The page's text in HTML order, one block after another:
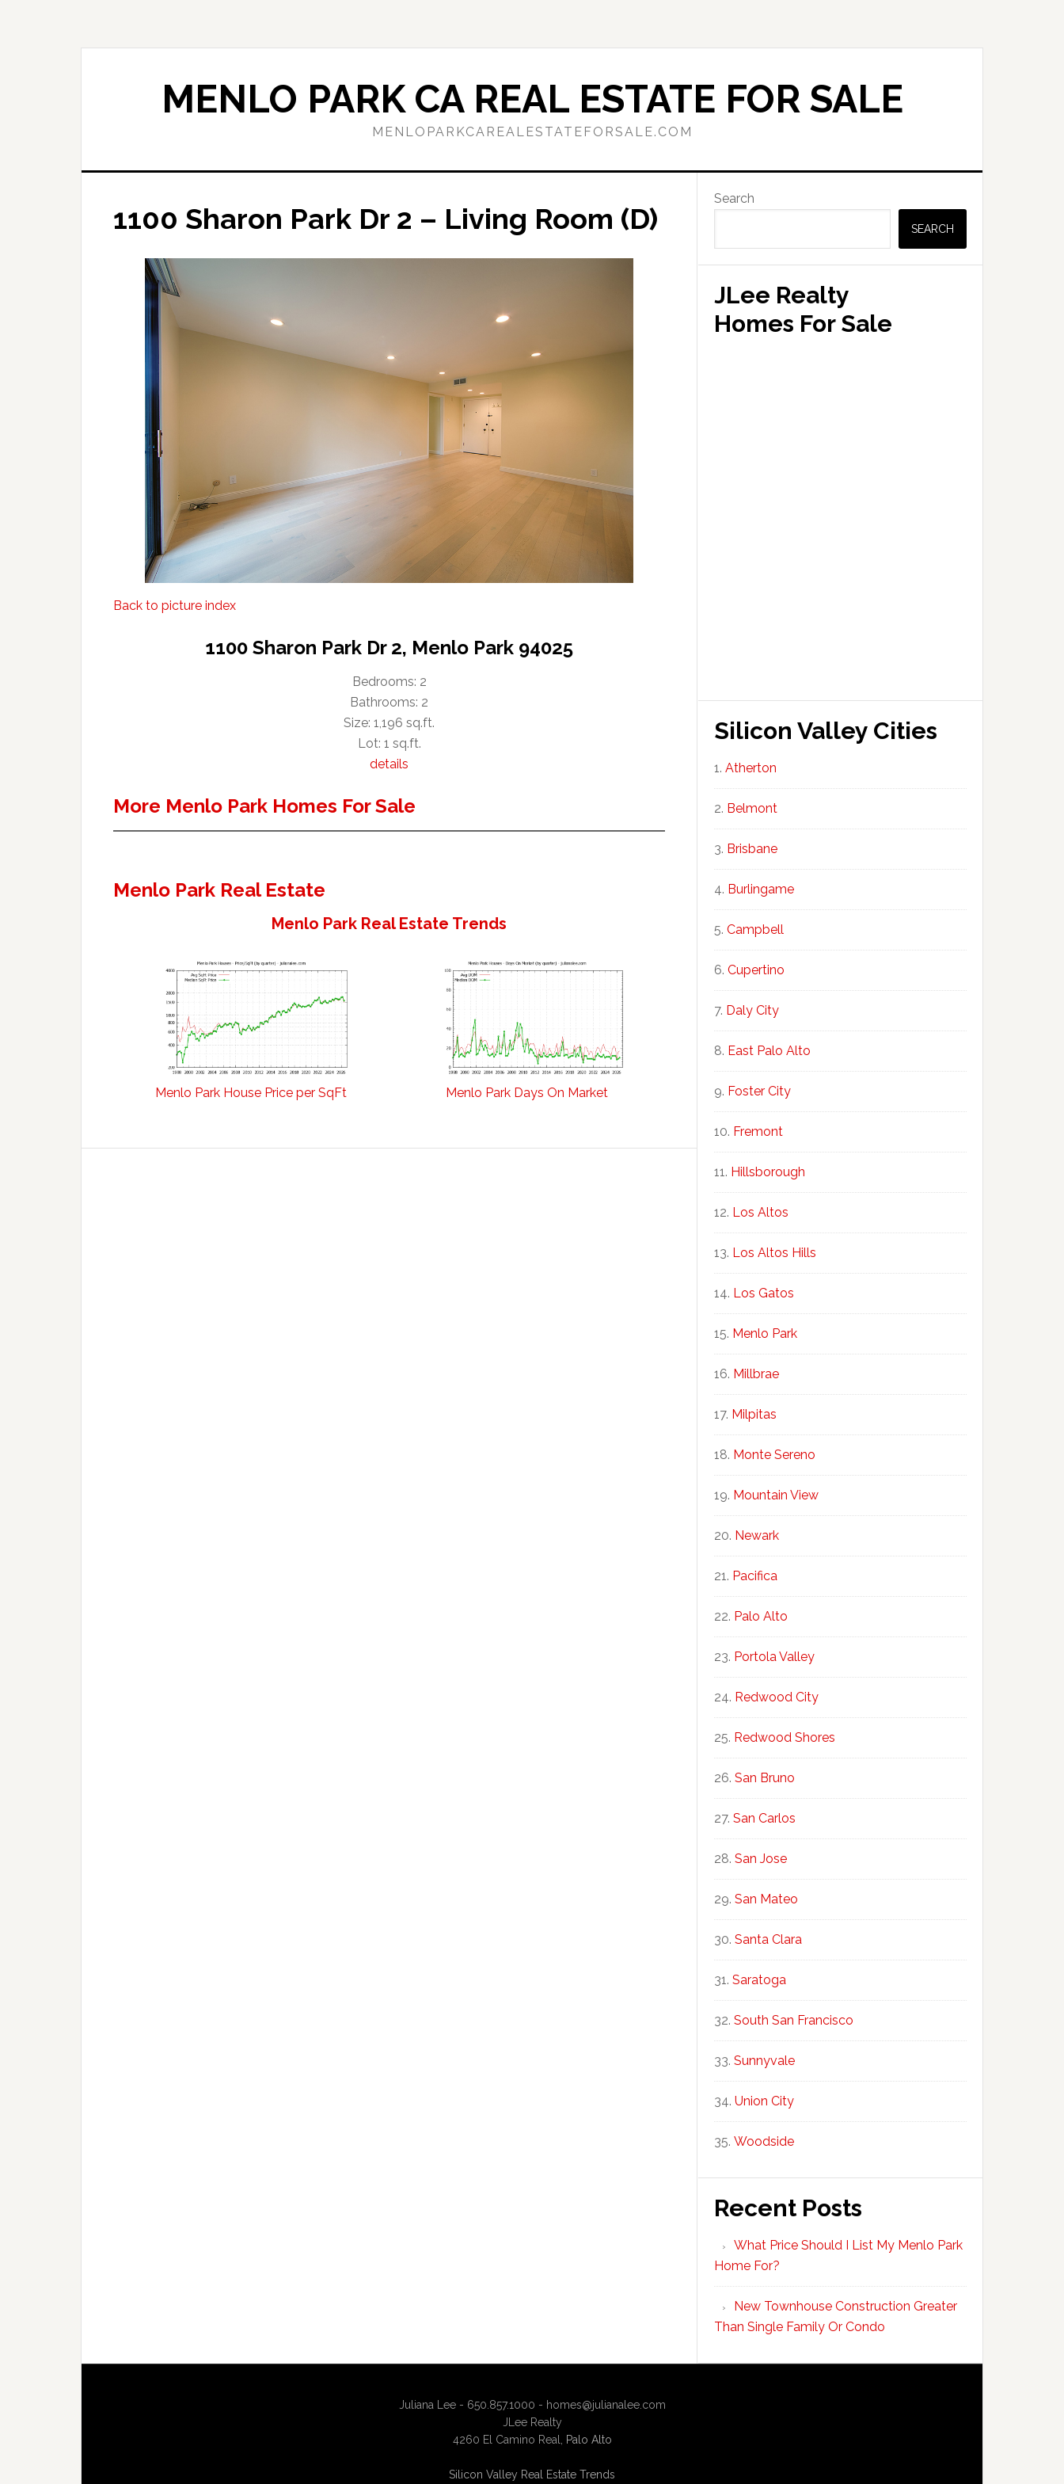
MENLO PARK CA REAL ESTATE FOR SALE
MENLOPARKCAREALESTATEFORSALE.COM
1100 Sharon Park Dr 2 – Living Room (D)
Back to picture index
1100 Sharon Park Dr 2, Menlo Park 94025
Bedrooms: 2
Bathrooms: 2
Size: 1,196 sq.ft.
Lot: 1 sq.ft.
details
More Menlo Park Homes For Sale
Menlo Park Real Estate
Menlo Park Real Estate Trends
Menlo Park House Price per SqFt Menlo Park Days On Market
Primary
Sidebar
Search
SEARCH
JLee Realty
Homes For Sale
Silicon Valley Cities
Atherton
Belmont
Brisbane
Burlingame
Campbell
Cupertino
Daly City
East Palo Alto
Foster City
Fremont
Hillsborough
Los Altos
Los Altos Hills
Los Gatos
Menlo Park
Millbrae
Milpitas
Monte Sereno
Mountain View
Newark
Pacifica
Palo Alto
Portola Valley
Redwood City
Redwood Shores
San Bruno
San Carlos
San Jose
San Mateo
Santa Clara
Saratoga
South San Francisco
Sunnyvale
Union City
Woodside
Recent Posts
What Price Should I List My Menlo Park
Home For?
New Townhouse Construction Greater
Than Single Family Or Condo
Juliana Lee - 650.857.1000 - homes@julianalee.com
JLee Realty
4260 El Camino Real,
Palo Alto
Silicon Valley Real Estate Trends